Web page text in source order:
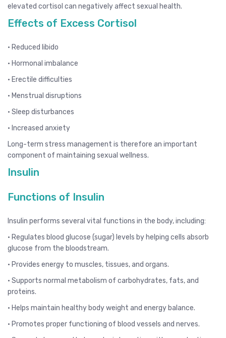
elevated cortisol can negatively affect sexual health.
Effects of Excess Cortisol
• Reduced libido
• Hormonal imbalance
• Erectile difficulties
• Menstrual disruptions
• Sleep disturbances
• Increased anxiety
Long-term stress management is therefore an important
component of maintaining sexual wellness.
Insulin
Functions of Insulin
Insulin performs several vital functions in the body, including:
• Regulates blood glucose (sugar) levels by helping cells absorb
glucose from the bloodstream.
• Provides energy to muscles, tissues, and organs.
• Supports normal metabolism of carbohydrates, fats, and
proteins.
• Helps maintain healthy body weight and energy balance.
• Promotes proper functioning of blood vessels and nerves.